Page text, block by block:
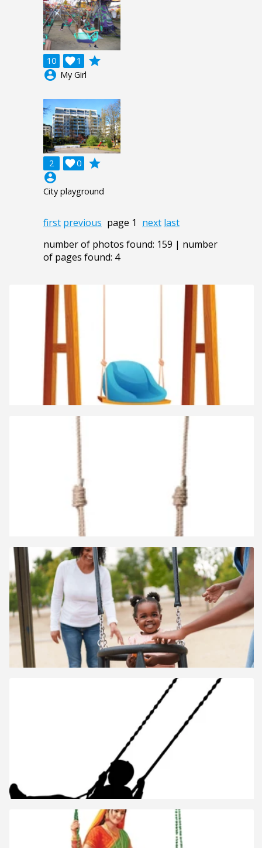
10 1

grade
account_circle My Girl
2 0

grade
account_circle
City playground
first previous page 1 next last
number of photos found: 159 | number
of pages found: 4